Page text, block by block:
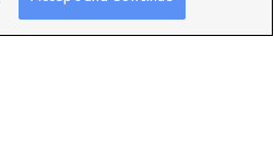
84057
$1,300 mo